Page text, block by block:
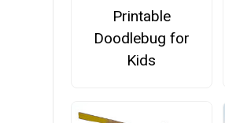
Printable
Doodlebug for
Kids